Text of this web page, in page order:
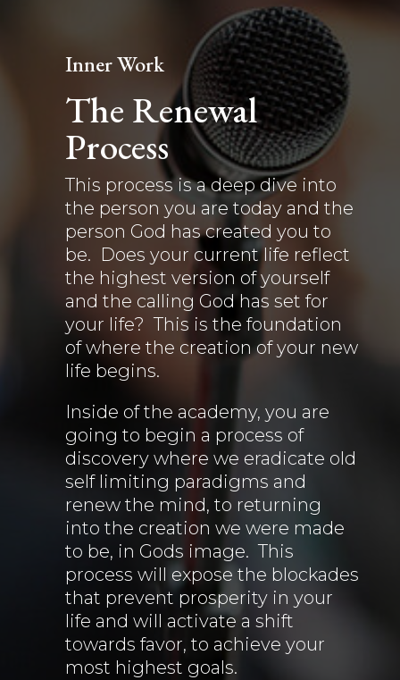
Inner Work
The Renewal
Process
This process is a deep dive into
the person you are today and the
person God has created you to
be. Does your current life reflect
the highest version of yourself
and the calling God has set for
your life? This is the foundation
of where the creation of your new
life begins.
Inside of the academy, you are
going to begin a process of
discovery where we eradicate old
self limiting paradigms and
renew the mind, to returning
into the creation we were made
to be, in Gods image. This
process will expose the blockades
that prevent prosperity in your
life and will activate a shift
towards favor, to achieve your
most highest goals.